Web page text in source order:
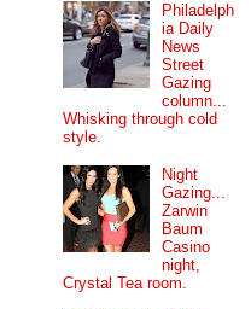
Philadelph
ia Daily
News
Street
Gazing
column...
Whisking through cold
style.
Night
Gazing...
Zarwin
Baum
Casino
night,
Crystal Tea room.